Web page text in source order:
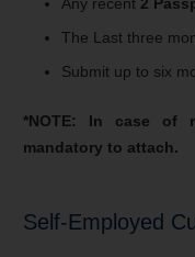
The Last three
Submit up to six
*NOTE: In case of
mandatory to attach.
Self-Employed